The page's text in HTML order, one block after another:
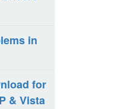
in
for
& Vista